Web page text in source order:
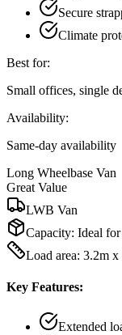
Secure
Climate
Best for:
Small offices, single
Availability:
Same-day availability
Long Wheelbase Van
Great Value
LWB Van
Capacity: Ideal
Load area: 3.2m
Key Features:
Extended